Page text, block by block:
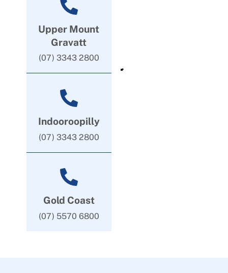
Upper Mount
Gravatt
(07) 3343 2800
Indooroopilly
(07) 3343 2800
Gold Coast
(07) 5570 6800